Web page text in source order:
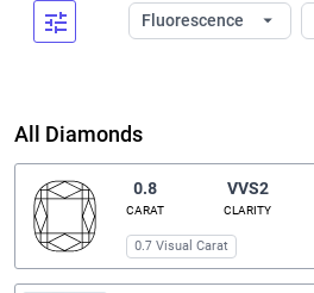
Fluorescence
All Diamonds
0.8
CARAT
VVS2
CLARITY
0.7 Visual Carat